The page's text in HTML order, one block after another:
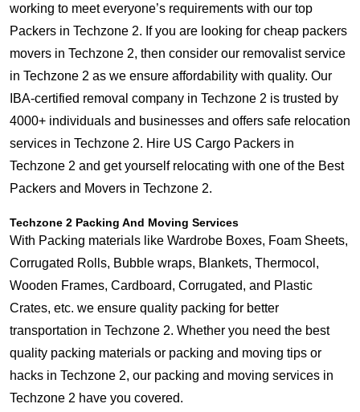
working to meet everyone’s requirements with our top
Packers in Techzone 2. If you are looking for cheap packers
movers in Techzone 2, then consider our removalist service
in Techzone 2 as we ensure affordability with quality. Our
IBA-certified removal company in Techzone 2 is trusted by
4000+ individuals and businesses and offers safe relocation
services in Techzone 2. Hire US Cargo Packers in
Techzone 2 and get yourself relocating with one of the Best
Packers and Movers in Techzone 2.
Techzone 2 Packing And Moving Services
With Packing materials like Wardrobe Boxes, Foam Sheets,
Corrugated Rolls, Bubble wraps, Blankets, Thermocol,
Wooden Frames, Cardboard, Corrugated, and Plastic
Crates, etc. we ensure quality packing for better
transportation in Techzone 2. Whether you need the best
quality packing materials or packing and moving tips or
hacks in Techzone 2, our packing and moving services in
Techzone 2 have you covered.